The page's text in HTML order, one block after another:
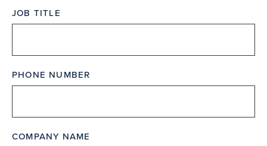
JOB TITLE
PHONE NUMBER
COMPANY NAME